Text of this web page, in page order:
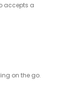
accepts a
on the go.